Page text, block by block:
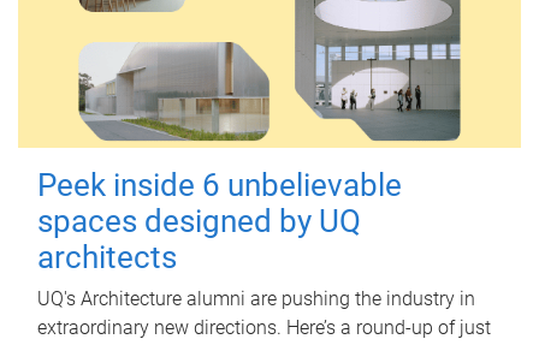
Peek inside 6 unbelievable
spaces designed by UQ
architects
UQ's Architecture alumni are pushing the industry in
extraordinary new directions. Here’s a round-up of just